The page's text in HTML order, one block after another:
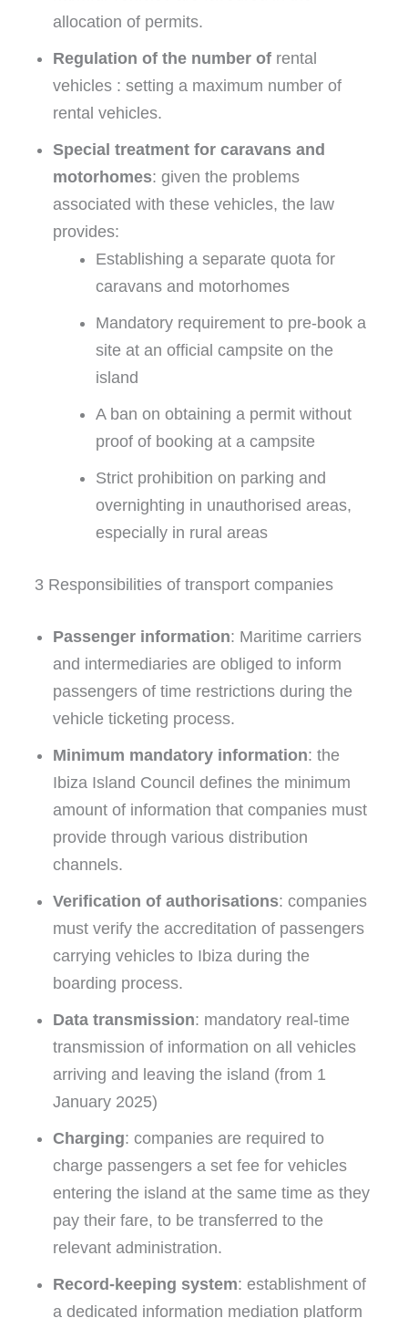
allocation of permits.
Regulation of the number of rental
vehicles : setting a maximum number of
rental vehicles.
Special treatment for caravans and
motorhomes: given the problems
associated with these vehicles, the law
provides:
Establishing a separate quota for
caravans and motorhomes
Mandatory requirement to pre-book a
site at an official campsite on the
island
A ban on obtaining a permit without
proof of booking at a campsite
Strict prohibition on parking and
overnighting in unauthorised areas,
especially in rural areas
3 Responsibilities of transport companies
Passenger information: Maritime carriers
and intermediaries are obliged to inform
passengers of time restrictions during the
vehicle ticketing process.
Minimum mandatory information: the
Ibiza Island Council defines the minimum
amount of information that companies must
provide through various distribution
channels.
Verification of authorisations: companies
must verify the accreditation of passengers
carrying vehicles to Ibiza during the
boarding process.
Data transmission: mandatory real-time
transmission of information on all vehicles
arriving and leaving the island (from 1
January 2025)
Charging: companies are required to
charge passengers a set fee for vehicles
entering the island at the same time as they
pay their fare, to be transferred to the
relevant administration.
Record-keeping system: establishment of
a dedicated information mediation platform